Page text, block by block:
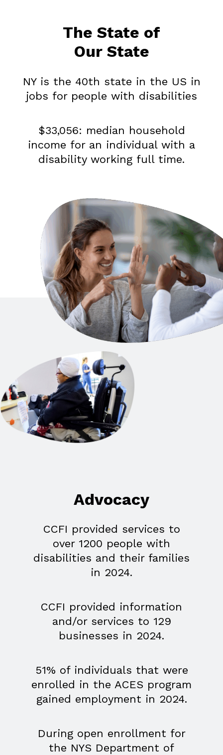
The State of
Our State
NY is the 40th state in the US in
jobs for people with disabilities
$33,056: median household
income for an individual with a
disability working full time.
Advocacy
CCFI provided services to
over 1200 people with
disabilities and their families
in 2024.
CCFI provided information
and/or services to 129
businesses in 2024.
51% of individuals that were
enrolled in the ACES program
gained employment in 2024.
During open enrollment for
the NYS Department of